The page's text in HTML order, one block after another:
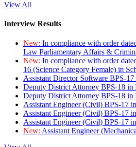
View All
Interview Results
New: In compliance with order
Law Parliamentary Affairs &
New: In compliance with order
16 (Science Category Female) in
Assistant Director Software BPS-
Deputy District Attorney BPS-18 in
Deputy District Attorney BPS-18 in
Assistant Engineer (Civil) BPS-17
Assistant Engineer (Civil) BPS-17
Assistant Engineer (Civil) BPS-17
New: Assistant Engineer